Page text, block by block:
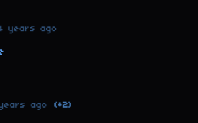
years ago
ago (+2)